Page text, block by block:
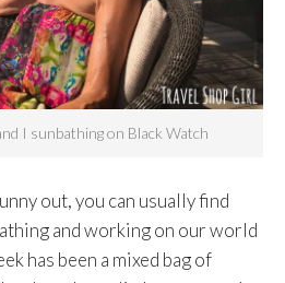
I sunbathing on Black Watch
out, you can usually find
and working on our world
has been a mixed bag of